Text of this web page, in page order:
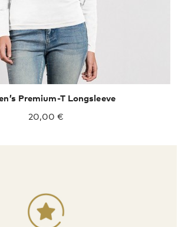
Premium-T Longsleeve
20,00 €